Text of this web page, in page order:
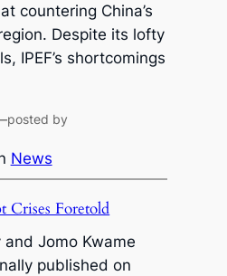
countering China’s
Despite its lofty
IPEF’s shortcomings
posted by
News
Crises Foretold
Jomo Kwame
published on